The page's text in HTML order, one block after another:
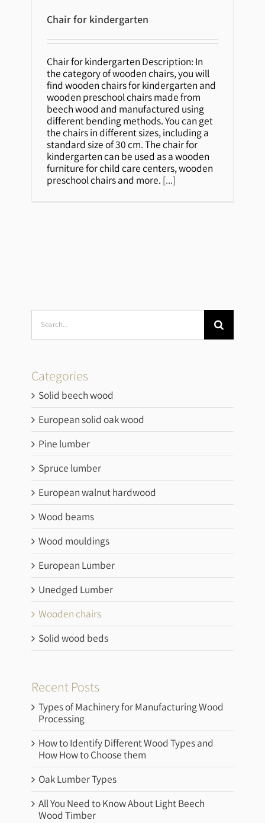
Chair for kindergarten
Chair for kindergarten
Chair for kindergarten Description: In
the category of wooden chairs, you will
find wooden chairs for kindergarten and
wooden preschool chairs made from
beech wood and manufactured using
different bending methods. You can get
the chairs in different sizes, including a
standard size of 30 cm. The chair for
kindergarten can be used as a wooden
furniture for child care centers, wooden
preschool chairs and more. [...]
Search
for:
Categories
Solid beech wood
European solid oak wood
Pine lumber
Spruce lumber
European walnut hardwood
Wood beams
Wood mouldings
European Lumber
Unedged Lumber
Wooden chairs
Solid wood beds
Recent Posts
Types of Machinery for Manufacturing Wood
Processing
How to Identify Different Wood Types and
How How to Choose them
Oak Lumber Types
All You Need to Know About Light Beech
Wood Timber